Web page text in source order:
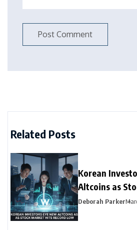
Related Posts
Korean
Altcoins as
Record Low
Deborah Parker